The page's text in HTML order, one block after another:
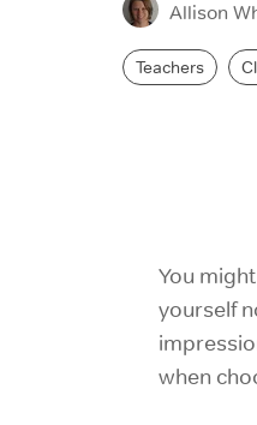
Allison
Teachers
You
yourself
when